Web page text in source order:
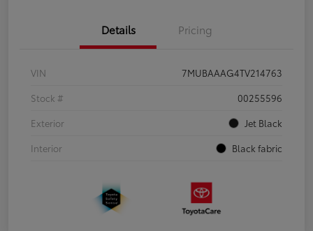
Details Pricing
VIN
7MUBAAAG4TV214763
Stock #
00255596
Exterior
Jet Black
Interior
Black fabric